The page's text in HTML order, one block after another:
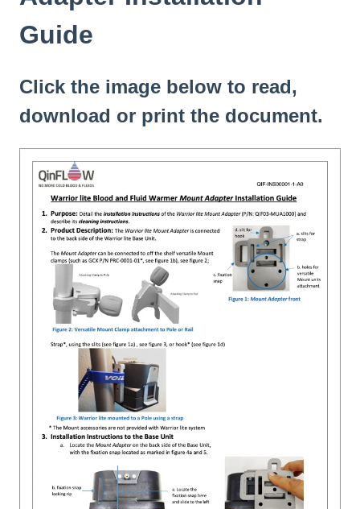
Guide
Click the image below to read,
download or print the document.